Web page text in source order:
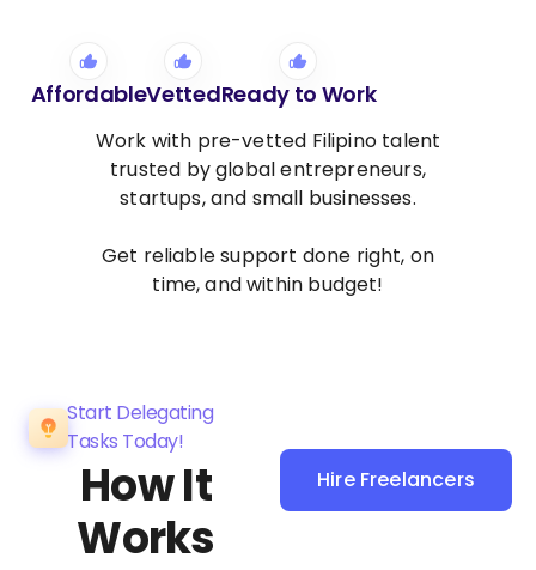
AffordableVettedReady to Work
Work with pre-vetted Filipino talent
trusted by global entrepreneurs,
startups, and small businesses.
Get reliable support done right, on
time, and within budget!
Start Delegating
Tasks Today!
How It
Works
Hire Freelancers
Sign Up as a